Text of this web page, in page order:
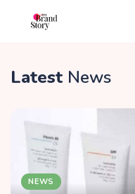
Latest News
NEWS